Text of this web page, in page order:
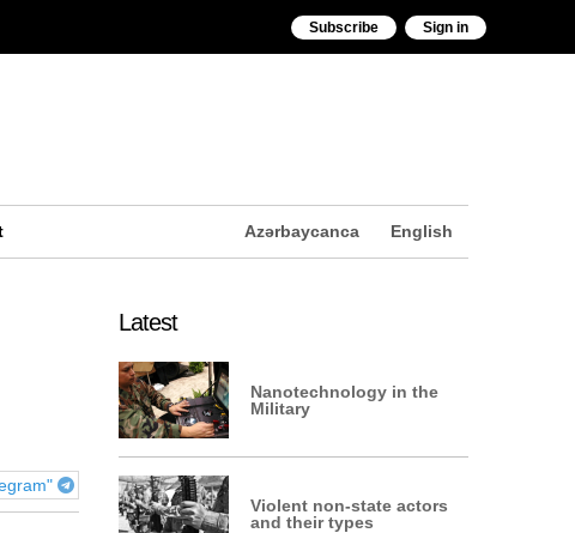
Subscribe Sign in
Azərbaycanca English
Latest
Nanotechnology in the
Military
Violent non-state actors
and their types